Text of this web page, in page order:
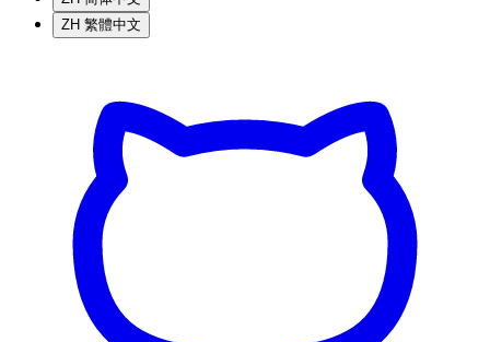
ZH 繁體中文